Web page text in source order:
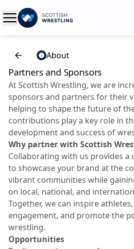
About
Partners and Sponsors
At Scottish Wrestling, we are
sponsors and partners for their
helping to shape the future of
contributions play a key role in
development and success of
Why partner with Scottish
Collaborating with us provides
to showcase your brand at the
vibrant communities while
on local, national, and
Together, we can inspire
engagement, and promote the
wrestling.
Opportunities